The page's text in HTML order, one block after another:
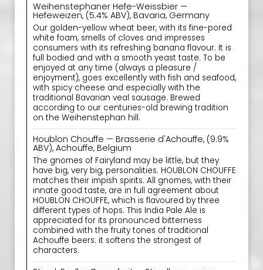
Weihenstephaner Hefe-Weissbier —
Hefeweizen, (5.4% ABV), Bavaria, Germany
Our golden-yellow wheat beer, with its fine-pored
white foam, smells of cloves and impresses
consumers with its refreshing banana flavour. It is
full bodied and with a smooth yeast taste. To be
enjoyed at any time (always a pleasure /
enjoyment), goes excellently with fish and seafood,
with spicy cheese and especially with the
traditional Bavarian veal sausage. Brewed
according to our centuries-old brewing tradition
on the Weihenstephan hill.
Houblon Chouffe — Brasserie d'Achouffe, (9.9%
ABV), Achouffe, Belgium
The gnomes of Fairyland may be little, but they
have big, very big, personalities. HOUBLON CHOUFFE
matches their impish spirits. All gnomes, with their
innate good taste, are in full agreement about
HOUBLON CHOUFFE, which is flavoured by three
different types of hops. This India Pale Ale is
appreciated for its pronounced bitterness
combined with the fruity tones of traditional
Achouffe beers: it softens the strongest of
characters.